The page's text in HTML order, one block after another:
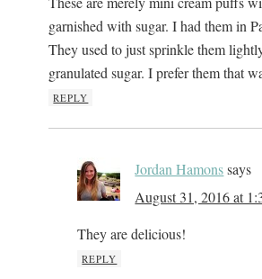
garnished with sugar. I had them in
They used to just sprinkle them
granulated sugar. I prefer them that
REPLY
Jordan Hamons says
August 31, 2016 at
They are delicious!
REPLY